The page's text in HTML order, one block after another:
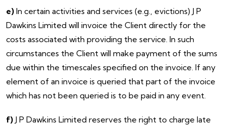
e) In certain activities and services (e.g., evictions) J P
Dawkins Limited will invoice the Client directly for the
costs associated with providing the service. In such
circumstances the Client will make payment of the sums
due within the timescales specified on the invoice. If any
element of an invoice is queried that part of the invoice
which has not been queried is to be paid in any event.
f) J P Dawkins Limited reserves the right to charge late